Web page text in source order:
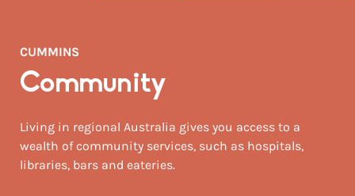
16 / 4
CUMMINS
Community
Living in regional Australia gives you access to a
wealth of community services, such as hospitals,
libraries, bars and eateries.